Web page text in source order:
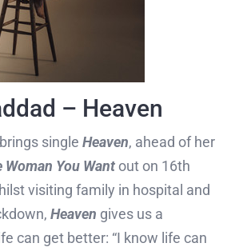
– Heaven
brings single Heaven, ahead of her
Woman You Wantout on 16th
visiting family in hospital and
Heaven gives us a
can get better: “I know life can